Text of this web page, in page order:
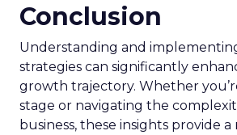
Conclusion
Understanding and
strategies can significantly
growth trajectory. Whether
stage or navigating the
business, these insights provide